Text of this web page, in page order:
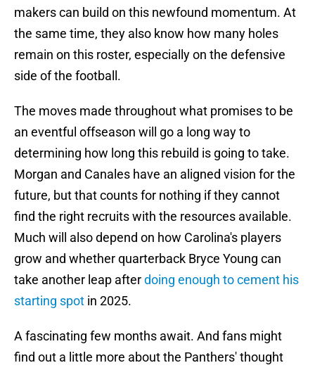
makers can build on this newfound momentum. At
the same time, they also know how many holes
remain on this roster, especially on the defensive
side of the football.
The moves made throughout what promises to be
an eventful offseason will go a long way to
determining how long this rebuild is going to take.
Morgan and Canales have an aligned vision for the
future, but that counts for nothing if they cannot
find the right recruits with the resources available.
Much will also depend on how Carolina's players
grow and whether quarterback Bryce Young can
take another leap afterdoing enough to cement his
starting spot in 2025.
A fascinating few months await. And fans might
find out a little more about the Panthers' thought